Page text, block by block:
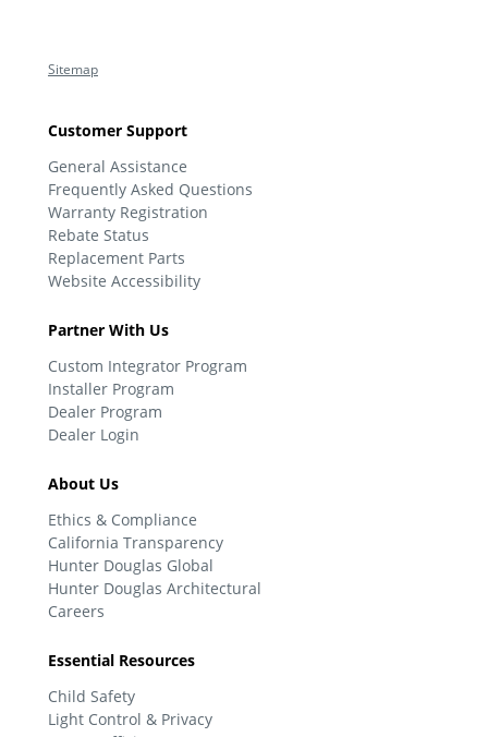
Sitemap
Customer Support
General Assistance
Frequently Asked Questions
Warranty Registration
Rebate Status
Replacement Parts
Website Accessibility
Partner With Us
Custom Integrator Program
Installer Program
Dealer Program
Dealer Login
About Us
Ethics & Compliance
California Transparency
Hunter Douglas Global
Hunter Douglas Architectural
Careers
Essential Resources
Child Safety
Light Control & Privacy